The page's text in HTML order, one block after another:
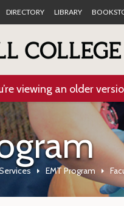
DIRECTORY LIBRARY
viewing an older
EMT Program